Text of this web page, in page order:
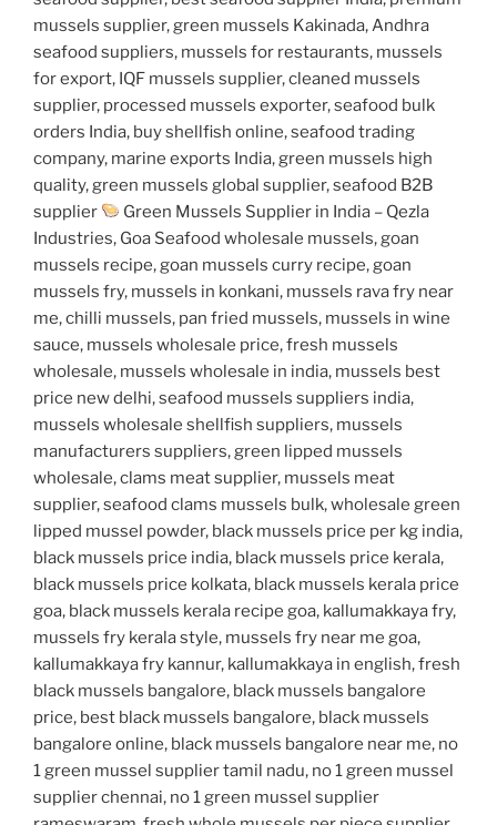
mussels supplier, green mussels Kakinada, Andhra
seafood suppliers, mussels for restaurants, mussels
for export, IQF mussels supplier, cleaned mussels
supplier, processed mussels exporter, seafood bulk
orders India, buy shellfish online, seafood trading
company, marine exports India, green mussels high
quality, green mussels global supplier, seafood B2B
supplier
Green Mussels Supplier in India – Qezla
Industries, Goa Seafood wholesale mussels, goan
mussels recipe, goan mussels curry recipe, goan
mussels fry, mussels in konkani, mussels rava fry near
me, chilli mussels, pan fried mussels, mussels in wine
sauce, mussels wholesale price, fresh mussels
wholesale, mussels wholesale in india, mussels best
price new delhi, seafood mussels suppliers india,
mussels wholesale shellfish suppliers, mussels
manufacturers suppliers, green lipped mussels
wholesale, clams meat supplier, mussels meat
supplier, seafood clams mussels bulk, wholesale green
lipped mussel powder, black mussels price per kg india,
black mussels price india, black mussels price kerala,
black mussels price kolkata, black mussels kerala price
goa, black mussels kerala recipe goa, kallumakkaya fry,
mussels fry kerala style, mussels fry near me goa,
kallumakkaya fry kannur, kallumakkaya in english, fresh
black mussels bangalore, black mussels bangalore
price, best black mussels bangalore, black mussels
bangalore online, black mussels bangalore near me, no
1 green mussel supplier tamil nadu, no 1 green mussel
supplier chennai, no 1 green mussel supplier